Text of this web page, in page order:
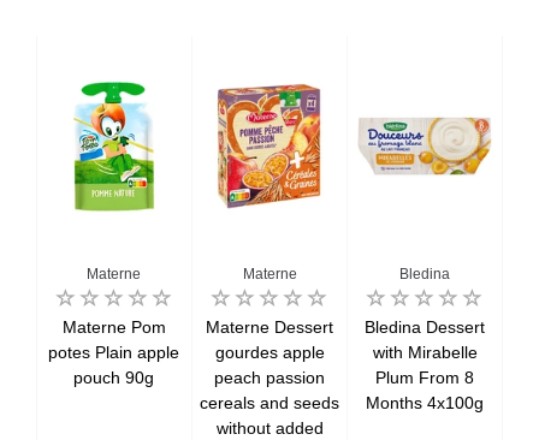
Materne
Materne Pom
potes Plain apple
pouch 90g
Materne
Materne Dessert
gourdes apple
peach passion
cereals and seeds
without added
Bledina
Bledina Dessert
with Mirabelle
Plum From 8
Months 4x100g